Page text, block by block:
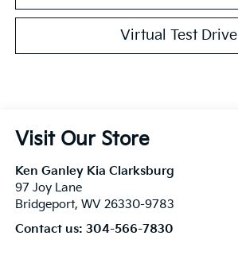
Virtual Test Drive
Visit Our Store
Ken Ganley Kia Clarksburg
97 Joy Lane
Bridgeport, WV 26330-9783
Contact us: 304-566-7830